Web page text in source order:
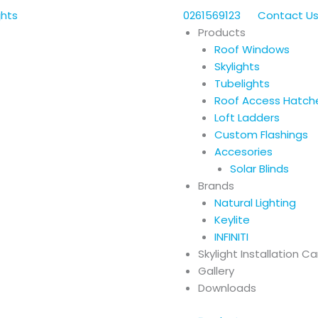
0261569123
Contact Us
Products
Roof Windows
Skylights
Tubelights
Roof Access
Loft Ladders
Custom Flashings
Accesories
Solar Blinds
Brands
Natural Lighting
Keylite
INFINITI
Skylight Installation
Gallery
Downloads